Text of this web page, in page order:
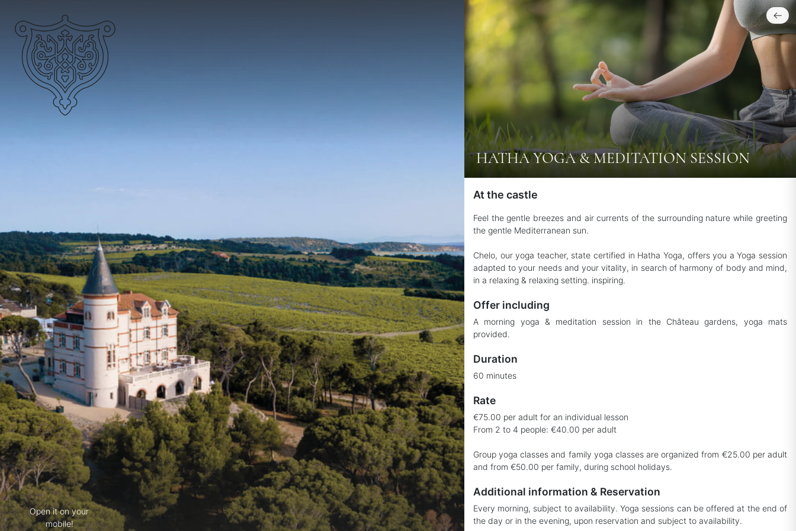
Open it on your
mobile!
HATHA YOGA & MEDITATION SESSION
At the castle
Feel the gentle breezes and air currents of the surrounding nature while greeting
the gentle Mediterranean sun.
Chelo, our yoga teacher, state certified in Hatha Yoga, offers you a Yoga session
adapted to your needs and your vitality, in search of harmony of body and mind,
in a relaxing & relaxing setting. inspiring.
Offer including
A morning yoga & meditation session in the Château gardens, yoga mats
provided.
Duration
60 minutes
Rate
€75.00 per adult for an individual lesson
From 2 to 4 people: €40.00 per adult
Group yoga classes and family yoga classes are organized from €25.00 per adult
and from €50.00 per family, during school holidays.
Additional information & Reservation
Every morning, subject to availability. Yoga sessions can be offered at the end of
the day or in the evening, upon reservation and subject to availability.